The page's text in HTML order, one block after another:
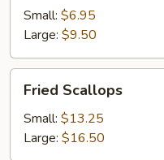
Small: $6.95
Large: $9.50
Scallops
Fried Scallops
Small: $13.25
Large: $16.50